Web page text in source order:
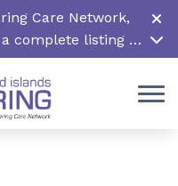
Care Network,
complete listing of